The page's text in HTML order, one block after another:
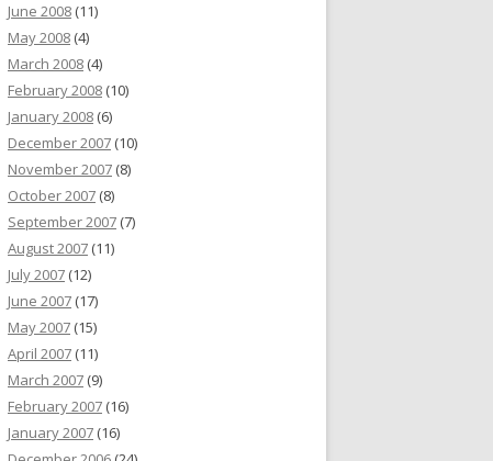
June 2008 (11)
May 2008 (4)
March 2008 (4)
February 2008 (10)
January 2008 (6)
December 2007 (10)
November 2007 (8)
October 2007 (8)
September 2007 (7)
August 2007 (11)
July 2007 (12)
June 2007 (17)
May 2007 (15)
April 2007 (11)
March 2007 (9)
February 2007 (16)
January 2007 (16)